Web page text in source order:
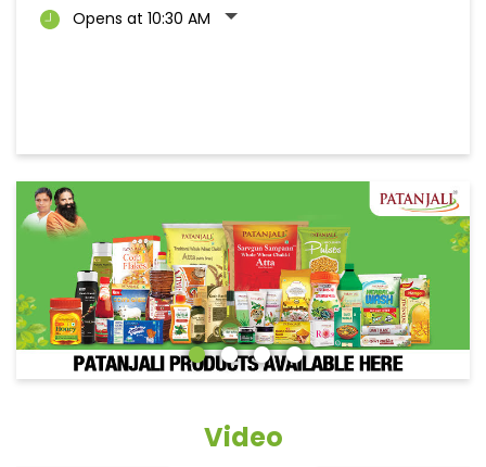
Opens at 10:30 AM
Video